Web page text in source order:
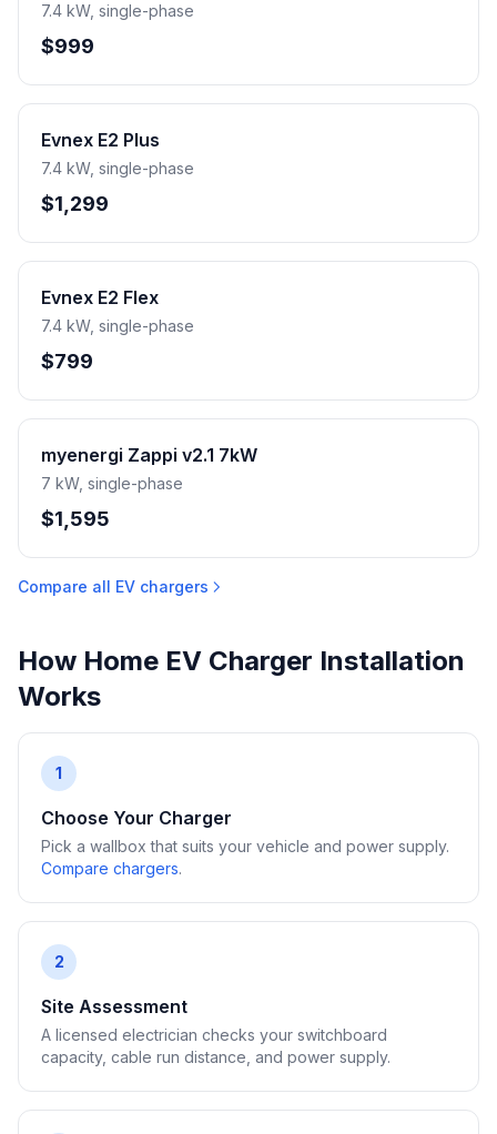
7.4 kW, single-phase
$999
Evnex E2 Plus
7.4 kW, single-phase
$1,299
Evnex E2 Flex
7.4 kW, single-phase
$799
myenergi Zappi v2.1 7kW
7 kW, single-phase
$1,595
Compare all EV chargers
How Home EV Charger Installation
Works
1
Choose Your Charger
Pick a wallbox that suits your vehicle and power supply.
Compare chargers.
2
Site Assessment
A licensed electrician checks your switchboard
capacity, cable run distance, and power supply.